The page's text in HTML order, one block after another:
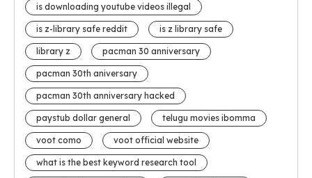
is downloading youtube videos illegal
is z-library safe reddit is z library safe
library z pacman 30 anniversary
pacman 30th aniversary
pacman 30th anniversary hacked
paystub dollar general telugu movies ibomma
voot como voot official website
what is the best keyword research tool